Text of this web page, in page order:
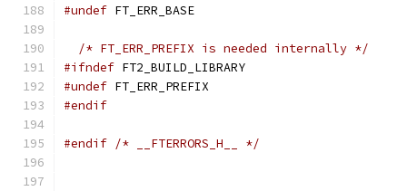
#undef FT_ERR_BASE
/* FT_ERR_PREFIX is needed internally */
#ifndef FT2_BUILD_LIBRARY
#undef FT_ERR_PREFIX
#endif
#endif /* __FTERRORS_H__ */